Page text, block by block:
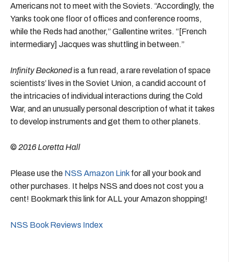
Americans not to meet with the Soviets. “Accordingly, the
Yanks took one floor of offices and conference rooms,
while the Reds had another,” Gallentine writes. “[French
intermediary] Jacques was shuttling in between.”
Infinity Beckonedis a fun read, a rare revelation of space
scientists’ lives in the Soviet Union, a candid account of
the intricacies of individual interactions during the Cold
War, and an unusually personal description of what it takes
to develop instruments and get them to other planets.
© 2016 Loretta Hall
Please use the NSS Amazon Link for all your book and
other purchases. It helps NSS and does not cost you a
cent! Bookmark this link for ALL your Amazon shopping!
NSS Book Reviews Index